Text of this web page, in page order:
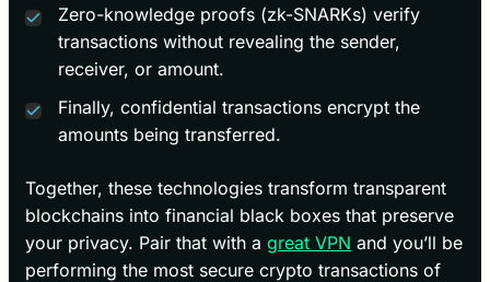
Zero-knowledge proofs (zk-SNARKs) verify
transactions without revealing the sender,
receiver, or amount.
Finally, confidential transactions encrypt the
amounts being transferred.
Together, these technologies transform transparent
blockchains into financial black boxes that preserve
your privacy. Pair that with a great VPN and you’ll be
performing the most secure crypto transactions of